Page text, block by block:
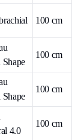
100 cm
Shape
100 cm
Shape
100 cm
4.0
100 cm